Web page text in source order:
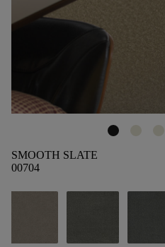
SMOOTH SLATE
00704